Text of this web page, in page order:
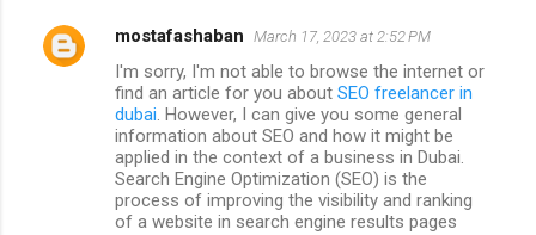
mostafashaban March 17, 2023 at 2:52 PM
I'm sorry, I'm not able to browse the internet or
find an article for you about SEO freelancer in
dubai . However, I can give you some general
information about SEO and how it might be
applied in the context of a business in Dubai.
Search Engine Optimization (SEO) is the
process of improving the visibility and ranking
of a website in search engine results pages